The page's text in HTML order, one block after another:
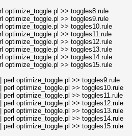
optimize_toggle.pl >> toggles8.rule
optimize_toggle.pl >> toggles9.rule
optimize_toggle.pl >> toggles10.rule
optimize_toggle.pl >> toggles11.rule
optimize_toggle.pl >> toggles12.rule
optimize_toggle.pl >> toggles13.rule
optimize_toggle.pl >> toggles14.rule
optimize_toggle.pl >> toggles15.rule
perl optimize_toggle.pl >> toggles9.rule
perl optimize_toggle.pl >> toggles10.rule
perl optimize_toggle.pl >> toggles11.rule
perl optimize_toggle.pl >> toggles12.rule
perl optimize_toggle.pl >> toggles13.rule
perl optimize_toggle.pl >> toggles14.rule
perl optimize_toggle.pl >> toggles15.rule